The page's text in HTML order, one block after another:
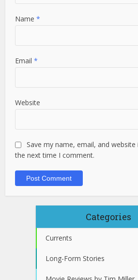
Name*
Email*
Website
Save my name, email, and
the next time I comment.
Categories
Currents
Long-Form Stories